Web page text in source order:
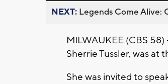
NEXT: Legends Come Alive:
MILWAUKEE (CBS
Sherrie Tussler, was at
She was invited to